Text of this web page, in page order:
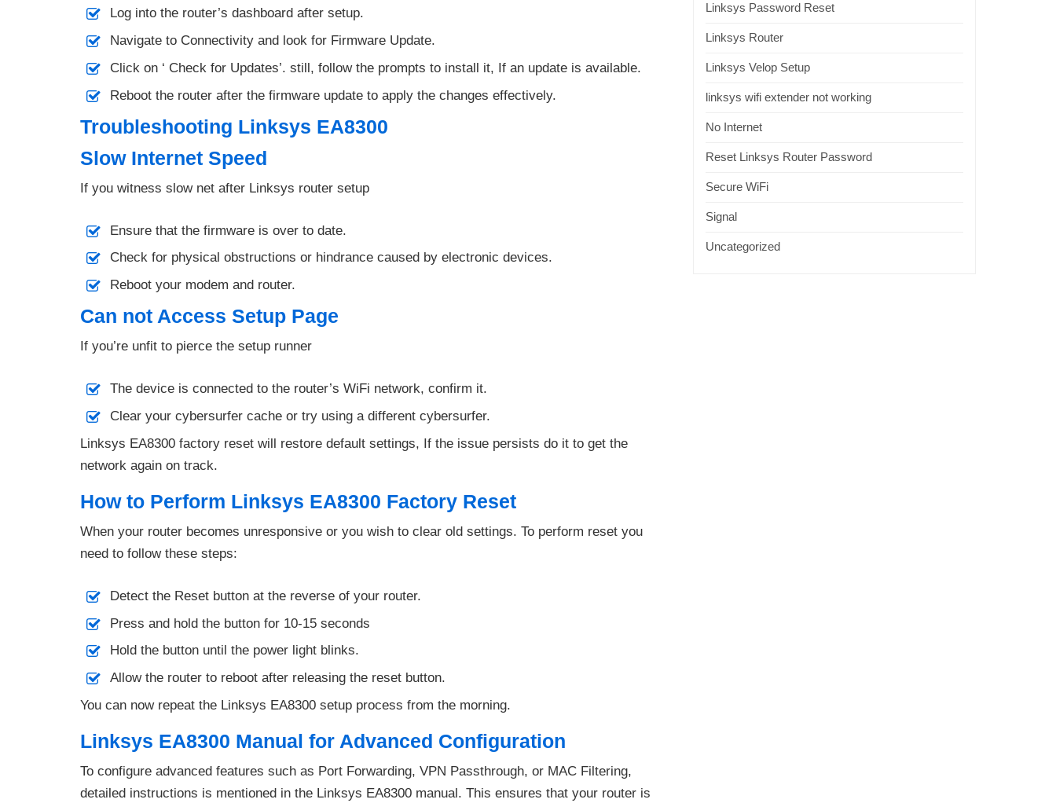
Log into the router’s dashboard after setup.
Navigate to Connectivity and look for Firmware Update.
Click on ‘ Check for Updates’. still, follow the prompts to install it, If an update is available.
Reboot the router after the firmware update to apply the changes effectively.
Troubleshooting Linksys EA8300
Slow Internet Speed
If you witness slow net after Linksys router setup
Ensure that the firmware is over to date.
Check for physical obstructions or hindrance caused by electronic devices.
Reboot your modem and router.
Can not Access Setup Page
If you’re unfit to pierce the setup runner
The device is connected to the router’s WiFi network, confirm it.
Clear your cybersurfer cache or try using a different cybersurfer.
Linksys EA8300 factory reset will restore default settings, If the issue persists do it to get the
network again on track.
How to Perform Linksys EA8300 Factory Reset
When your router becomes unresponsive or you wish to clear old settings. To perform reset you
need to follow these steps:
Detect the Reset button at the reverse of your router.
Press and hold the button for 10-15 seconds
Hold the button until the power light blinks.
Allow the router to reboot after releasing the reset button.
You can now repeat the Linksys EA8300 setup process from the morning.
Linksys EA8300 Manual for Advanced Configuration
To configure advanced features such as Port Forwarding, VPN Passthrough, or MAC Filtering,
detailed instructions is mentioned in the Linksys EA8300 manual. This ensures that your router is
Linksys Password Reset
Linksys Router
Linksys Velop Setup
linksys wifi extender not working
No Internet
Reset Linksys Router Password
Secure WiFi
Signal
Uncategorized